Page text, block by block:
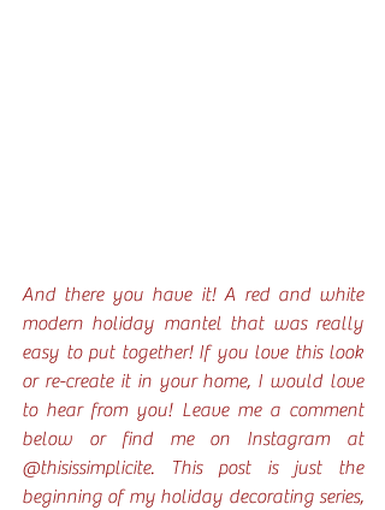
And there you have it! A red and white
modern holiday mantel that was really
easy to put together! If you love this look
or re-create it in your home, I would love
to hear from you! Leave me a comment
below or find me on Instagram at
@thisissimplicite. This post is just the
beginning of my holiday decorating series,